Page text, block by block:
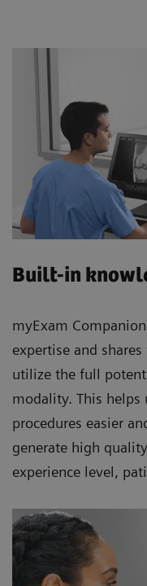
Built-in
myExam
expertise and
utilize the full
modality. This helps
procedures easier
generate high
experience level,